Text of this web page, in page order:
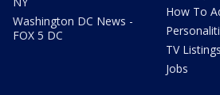
Washington DC News -
FOX 5 DC
How To
TV Listings
Jobs